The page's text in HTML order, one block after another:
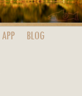
APP BLOG